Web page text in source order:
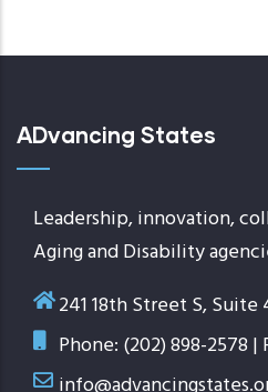
ADvancing States
Leadership, innovation,
Aging and Disability
241 18th Street S, Suite
Phone: (202) 898-2578 |